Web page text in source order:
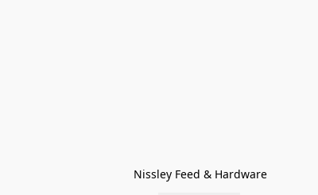
Nissley Feed & Hardware